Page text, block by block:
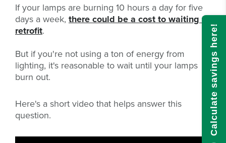
If your lamps are burning 10 hours a day for five
days a week, there could be a cost to waiting to
retrofit.
But if you're not using a ton of energy from
lighting, it's reasonable to wait until your lamps
burn out.
Here's a short video that helps answer this
question.
Calculate savings here!